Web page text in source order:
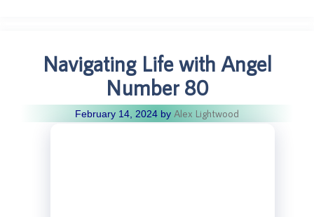
Navigating Life with Angel
Number 80
February 14, 2024 by Alex Lightwood